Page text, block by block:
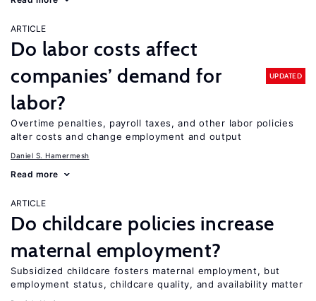
ARTICLE
Do labor costs affect
companies’ demand for
labor?
UPDATED
Overtime penalties, payroll taxes, and other labor policies
alter costs and change employment and output
Daniel S. Hamermesh
Read more
ARTICLE
Do childcare policies increase
maternal employment?
Subsidized childcare fosters maternal employment, but
employment status, childcare quality, and availability matter